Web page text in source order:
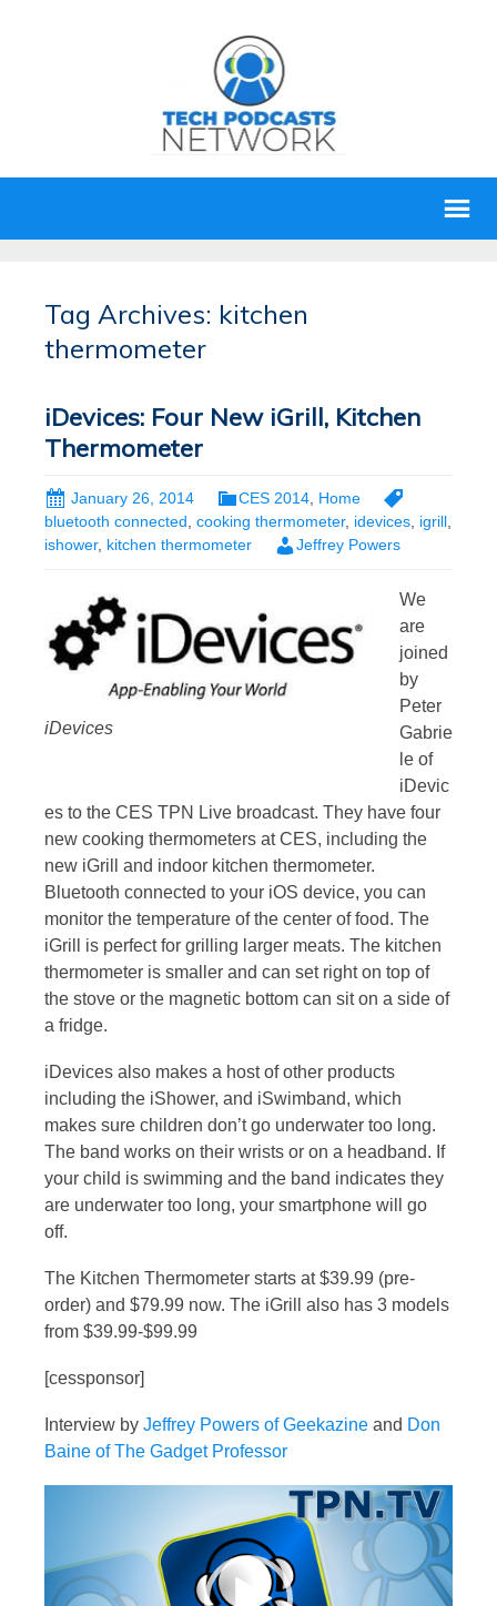
Tag Archives: kitchen
thermometer
iDevices: Four New iGrill, Kitchen
Thermometer
January 26, 2014 CES 2014 Home
bluetooth connected, cooking thermometer, idevices, igrill,
ishower, kitchen thermometer Jeffrey Powers
iDevices
We
are
joined
by
Peter
Gabrie
le of
iDevic
es to the CES TPN Live broadcast. They have four
new cooking thermometers at CES, including the
new iGrill and indoor kitchen thermometer.
Bluetooth connected to your iOS device, you can
monitor the temperature of the center of food. The
iGrill is perfect for grilling larger meats. The kitchen
thermometer is smaller and can set right on top of
the stove or the magnetic bottom can sit on a side of
a fridge.
iDevices also makes a host of other products
including the iShower, and iSwimband, which
makes sure children don’t go underwater too long.
The band works on their wrists or on a headband. If
your child is swimming and the band indicates they
are underwater too long, your smartphone will go
off.
The Kitchen Thermometer starts at $39.99 (pre-
order) and $79.99 now. The iGrill also has 3 models
from $39.99-$99.99
[cessponsor]
Interview by Jeffrey Powers of Geekazine and Don
Baine of The Gadget Professor